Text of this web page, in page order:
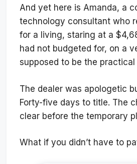
And yet here is Amanda, a
technology consultant who
for a living, staring at a
had not budgeted for, on a
supposed to be the practical
The dealer was apologetic
Forty-five days to title. The
clear before the temporary
What if you didn’t have to